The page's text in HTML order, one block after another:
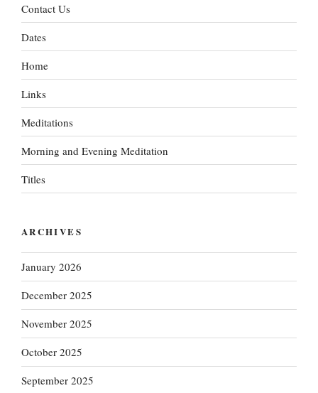
Contact Us
Dates
Home
Links
Meditations
Morning and Evening Meditation
Titles
ARCHIVES
January 2026
December 2025
November 2025
October 2025
September 2025